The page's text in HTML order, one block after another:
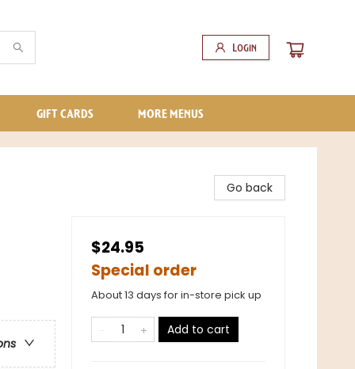
Login
GIFT CARDS MORE MENUS
Go back
$24.95
Special order
About 13 days for in-store pick up
Add to cart